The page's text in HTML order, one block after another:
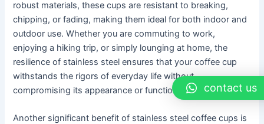
robust materials, these cups are resistant to breaking,
chipping, or fading, making them ideal for both indoor and
outdoor use. Whether you are commuting to work,
enjoying a hiking trip, or simply lounging at home, the
resilience of stainless steel ensures that your coffee cup
withstands the rigors of everyday life without
compromising its appearance or functionality.
Another significant benefit of stainless steel coffee cups is
contact us